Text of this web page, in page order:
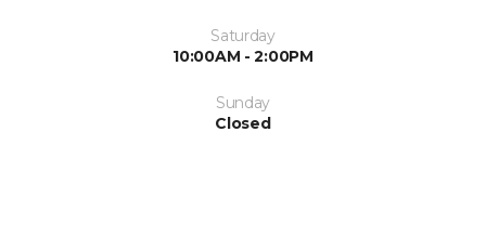
Saturday
10:00AM - 2:00PM
Sunday
Closed